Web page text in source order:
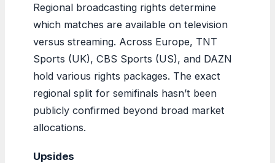
Regional broadcasting rights determine
which matches are available on television
versus streaming. Across Europe, TNT
Sports (UK), CBS Sports (US), and DAZN
hold various rights packages. The exact
regional split for semifinals hasn’t been
publicly confirmed beyond broad market
allocations.
Upsides